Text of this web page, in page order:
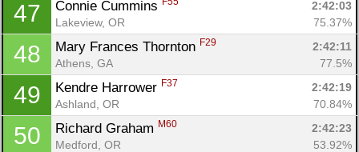
47 Connie Cummins
2:42:03
Lakeview, OR
75.37%
48 Mary Frances Thornton F29
2:42:11
Athens, GA
77.5%
49 Kendre Harrower F37
2:42:19
Ashland, OR
70.84%
50 Richard Graham M60
2:42:23
Medford, OR
53.92%